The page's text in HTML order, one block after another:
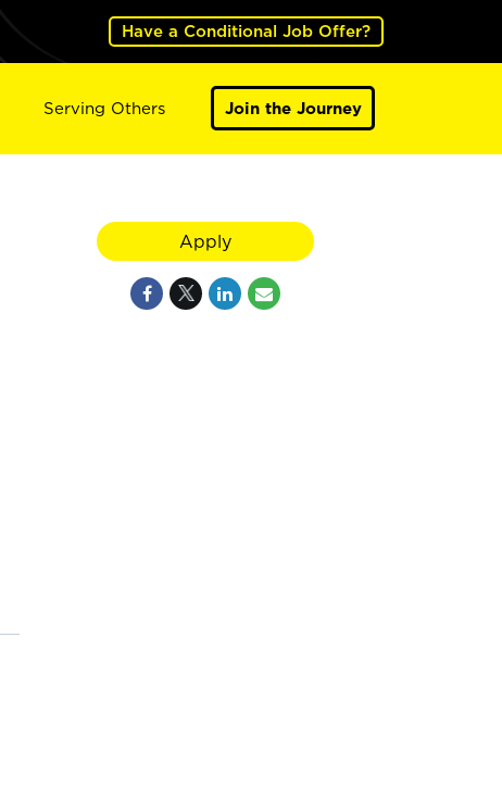
Have a Conditional Job Offer?
Serving Others Join the Journey
Apply